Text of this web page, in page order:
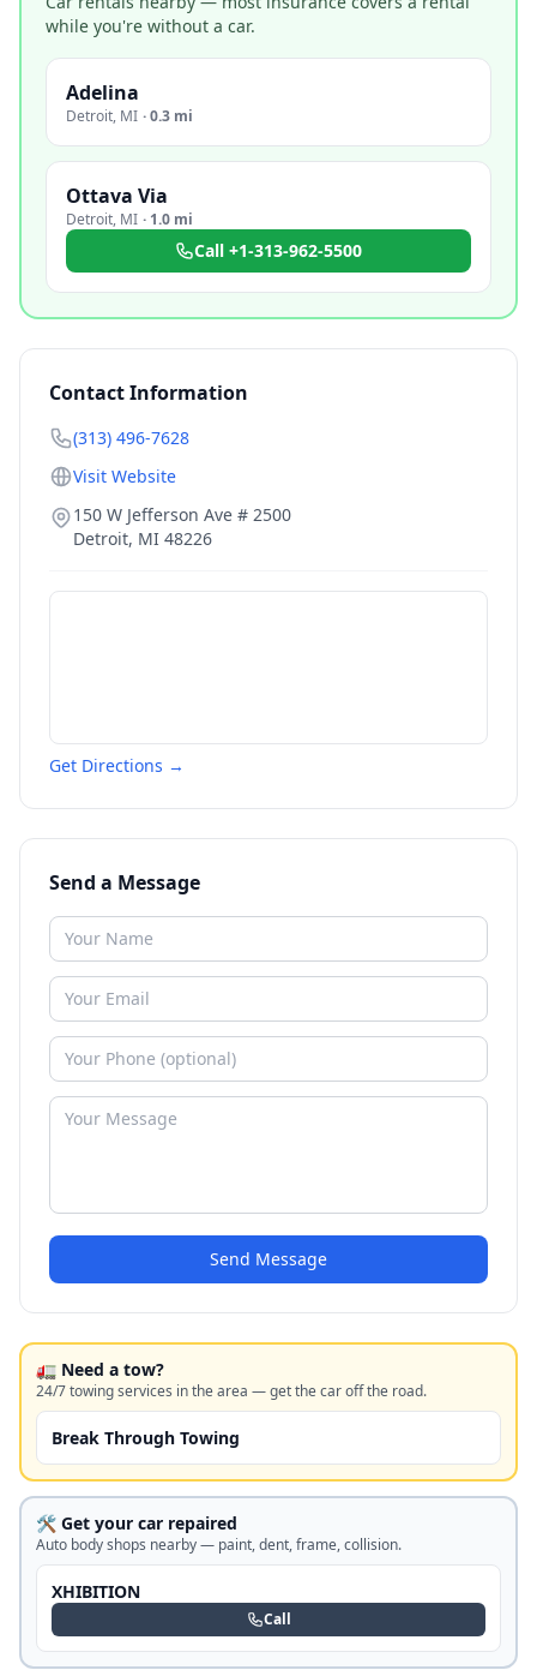
while you're without a car.
Adelina
Detroit, MI ·0.3 mi
Ottava Via
Detroit, MI · 1.0 mi
Call +1-313-962-5500
Contact Information
(313) 496-7628
Visit Website
150 W Jefferson Ave # 2500
Detroit, MI 48226
Get Directions →
Send a Message
Send Message
🚛 Need a tow?
24/7 towing services in the area — get the car off the road.
Break Through Towing
🛠️ Get your car repaired
Auto body shops nearby — paint, dent, frame, collision.
XHIBITION
Call